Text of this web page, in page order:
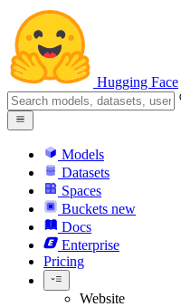
Hugging Face
Models
Datasets
Spaces
Buckets new
Docs
Enterprise
Pricing
Website